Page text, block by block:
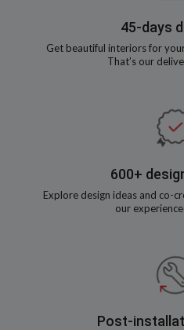
45-days
Get beautiful interiors for
That’s our
600+
Explore design ideas and co-
our
Post-